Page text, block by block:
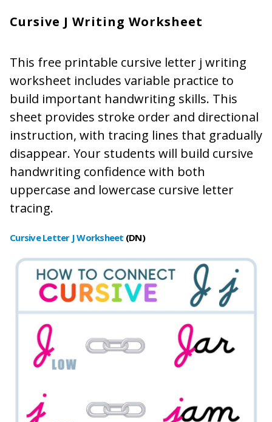
Cursive J Writing Worksheet
This free printable cursive letter j writing
worksheet includes variable practice to
build important handwriting skills. This
sheet provides stroke order and directional
instruction, with tracing lines that gradually
disappear. Your students will build cursive
handwriting confidence with both
uppercase and lowercase cursive letter
tracing.
Cursive Letter J Worksheet (DN)